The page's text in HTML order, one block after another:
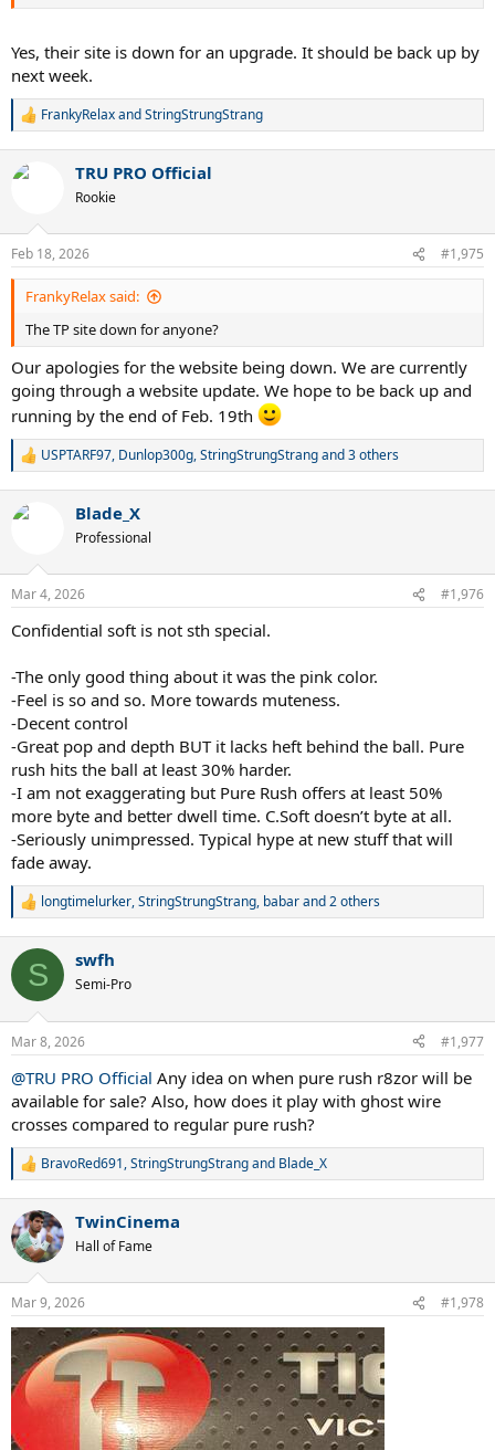
Yes, their site is down for an upgrade. It should be back up by
next week.
R
c
s
:
FrankyRelaxandStringStrungStrang
TRU PRO Official
Rookie
Feb 18, 2026 #1,975
FrankyRelax said:
The TP site down for anyone?
Our apologies for the website being down. We are currently
going through a website update. We hope to be back up and
running by the end of Feb. 19th
R
c
n
s
USPTARF97, Dunlop300g,StringStrungStrangand 3 others
Blade_X
Professional
Mar 4, 2026 #1,976
Confidential soft is not sth special.
-The only good thing about it was the pink color.
-Feel is so and so. More towards muteness.
-Decent control
-Great pop and depth BUT it lacks heft behind the ball. Pure
rush hits the ball at least 30% harder.
-I am not exaggerating but Pure Rush offers at least 50%
more byte and better dwell time. C.Soft doesn’t byte at all.
-Seriously unimpressed. Typical hype at new stuff that will
fade away.
R
c
i
n
s
longtimelurker,StringStrungStrang, babarand 2 others
S swfh
Semi-Pro
Mar 8, 2026 #1,977
@TRU PRO Official Any idea on when pure rush r8zor will be
available for sale? Also, how does it play with ghost wire
crosses compared to regular pure rush?
R
c
t
i
n
s
:
BravoRed691,StringStrungStrangand Blade_X
TwinCinema
Hall of Fame
Mar 9, 2026 #1,978